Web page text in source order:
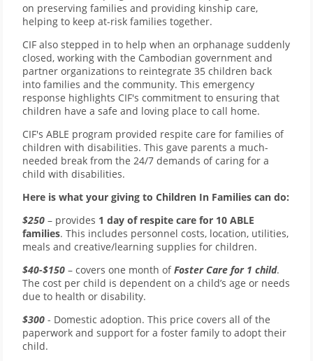
on preserving families and providing kinship care,
helping to keep at-risk families together.
CIF also stepped in to help when an orphanage suddenly
closed, working with the Cambodian government and
partner organizations to reintegrate 35 children back
into families and the community. This emergency
response highlights CIF's commitment to ensuring that
children have a safe and loving place to call home.
CIF's ABLE program provided respite care for families of
children with disabilities. This gave parents a much-
needed break from the 24/7 demands of caring for a
child with disabilities.
Here is what your giving to Children In Families can do:
$250 – provides 1 day of respite care for 10 ABLE
families. This includes personnel costs, location, utilities,
meals and creative/learning supplies for children.
$40-$150 – covers one month ofFoster Care for 1 child.
The cost per child is dependent on a child’s age or needs
due to health or disability.
$300 - Domestic adoption. This price covers all of the
paperwork and support for a foster family to adopt their
child.